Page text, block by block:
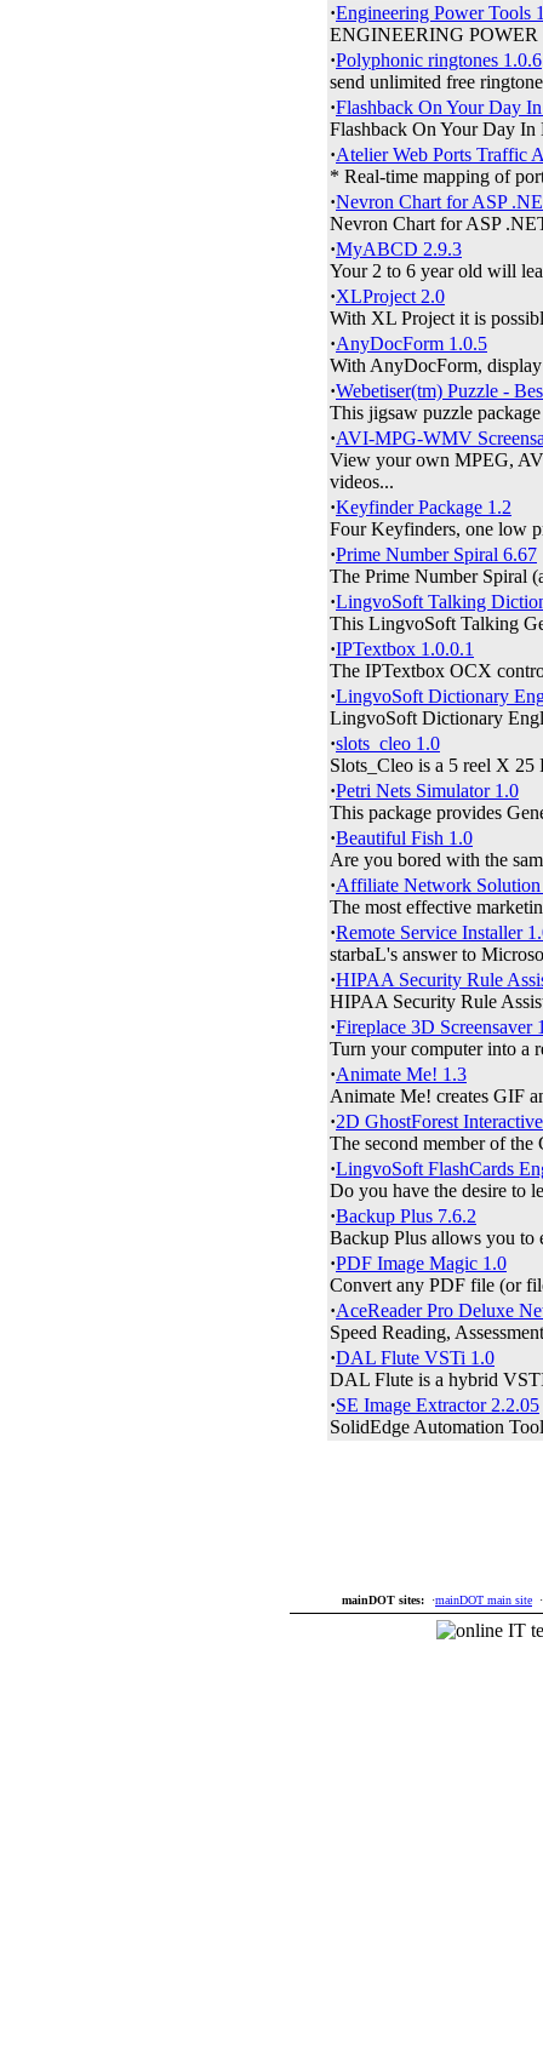
·Engineering Power Tools
ENGINEERING POWER
·Polyphonic ringtones 1.0.6
send unlimited free
·Flashback On Your Day
Flashback On Your Day
·Atelier Web Ports Traffic
* Real-time mapping of
·Nevron Chart for ASP
Nevron Chart for ASP
·MyABCD 2.9.3
Your 2 to 6 year old will
·XLProject 2.0
With XL Project it is
·AnyDocForm 1.0.5
With AnyDocForm,
·Webetiser(tm) Puzzle -
This jigsaw puzzle
·AVI-MPG-WMV
View your own MPEG,
videos...
·Keyfinder Package 1.2
Four Keyfinders, one low
·Prime Number Spiral 6.67
The Prime Number Spiral
·LingvoSoft Talking
This LingvoSoft Talking
·IPTextbox 1.0.0.1
The IPTextbox OCX
·LingvoSoft Dictionary
LingvoSoft Dictionary
·slots_cleo 1.0
Slots_Cleo is a 5 reel X 25
·Petri Nets Simulator 1.0
This package provides
·Beautiful Fish 1.0
Are you bored with the
·Affiliate Network Solution
The most effective
·Remote Service Installer
starbaL's answer to
·HIPAA Security Rule
HIPAA Security Rule
·Fireplace 3D Screensaver
Turn your computer into a
·Animate Me! 1.3
Animate Me! creates GIF
·2D GhostForest
The second member of
·LingvoSoft FlashCards
Do you have the desire to
·Backup Plus 7.6.2
Backup Plus allows you to
·PDF Image Magic 1.0
Convert any PDF file (or
·AceReader Pro Deluxe
Speed Reading,
·DAL Flute VSTi 1.0
DAL Flute is a hybrid
·SE Image Extractor 2.2.05
SolidEdge Automation
mainDOT sites: ·mainDOT main site ·